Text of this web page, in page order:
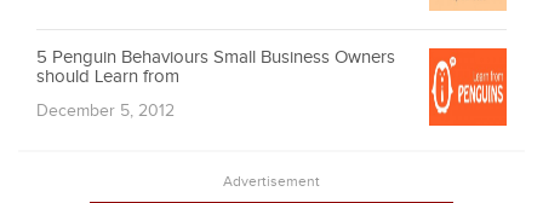
5 Penguin Behaviours Small Business Owners
should Learn from
December 5, 2012
Advertisement